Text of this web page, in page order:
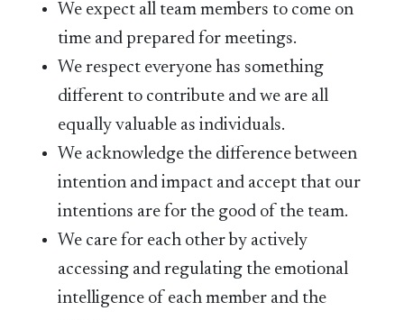
We expect all team members to come on
time and prepared for meetings.
We respect everyone has something
different to contribute and we are all
equally valuable as individuals.
We acknowledge the difference between
intention and impact and accept that our
intentions are for the good of the team.
We care for each other by actively
accessing and regulating the emotional
intelligence of each member and the